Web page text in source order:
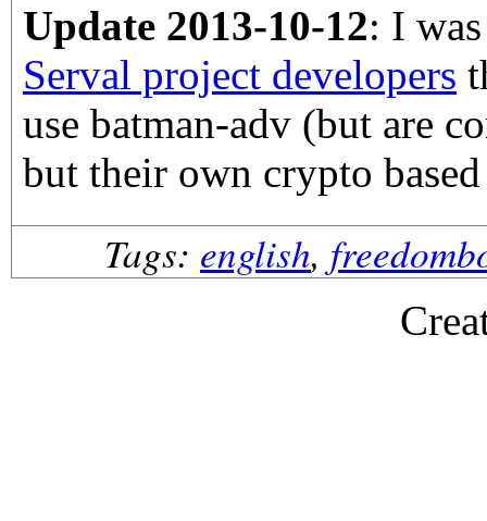
Update 2013-10-12: I
Serval project developers
use batman-adv (but are
but their own crypto based
Tags: english,